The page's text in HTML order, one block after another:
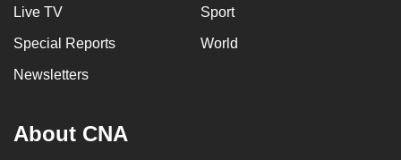
Live TV Sport
Special Reports World
Newsletters
About CNA